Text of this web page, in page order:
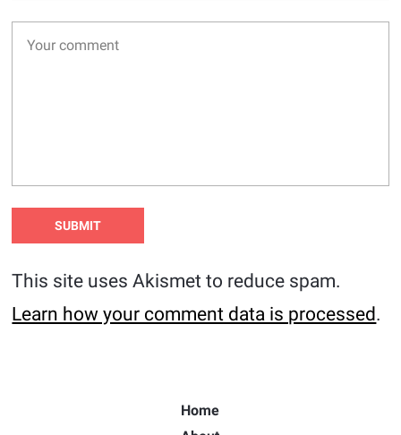
This site uses Akismet to reduce spam.
Learn how your comment data is processed.
Home